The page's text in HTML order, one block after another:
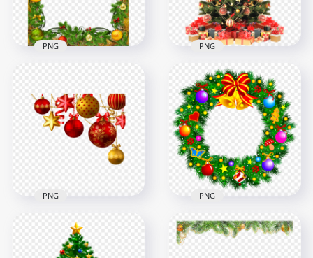
1.3MB 2.1MB
Decorated Frame
PNG
3000x3000
PNG
Decorated
Christmas New Year
Tree With Topper
Star
1000x1000
1.1MB
PNG
HD Red & Gold
Christmas Hanging
Ornament Decor
PNG
Bells And Baubles
Decorated
Christmas Wreath
PNG